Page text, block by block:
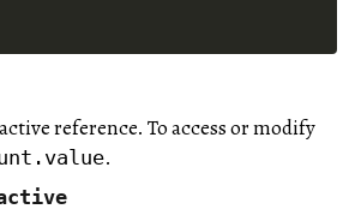
reference. To access or modify
.